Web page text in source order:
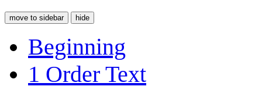
move to sidebar hide
Beginning
1 Order Text